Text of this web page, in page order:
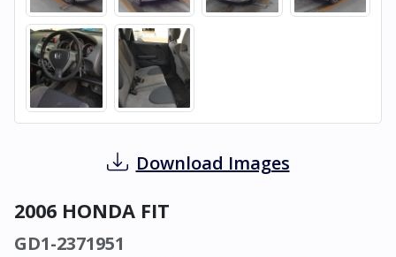
Download Images
2006 HONDA FIT
GD1-2371951